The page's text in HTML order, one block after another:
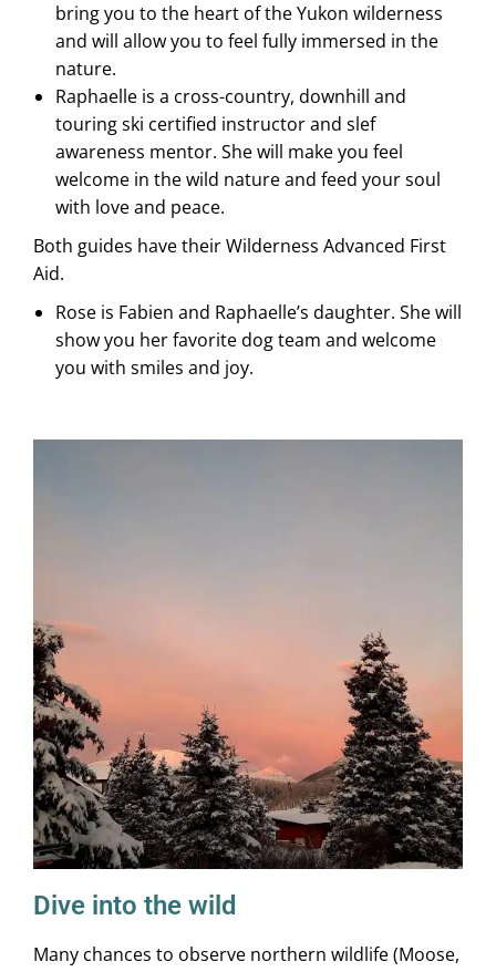
bring you to the heart of the Yukon wilderness
and will allow you to feel fully immersed in the
nature.
Raphaelle is a cross-country, downhill and
touring ski certified instructor and slef
awareness mentor. She will make you feel
welcome in the wild nature and feed your soul
with love and peace.
Both guides have their Wilderness Advanced First
Aid.
Rose is Fabien and Raphaelle’s daughter. She will
show you her favorite dog team and welcome
you with smiles and joy.
Dive into the wild
Many chances to observe northern wildlife (Moose,